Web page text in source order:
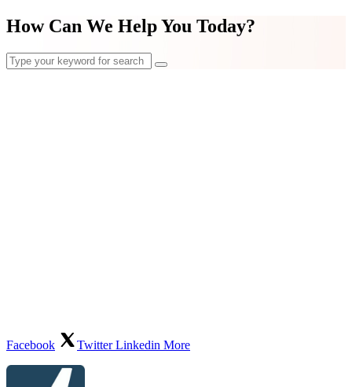
How Can We Help You Today?
Facebook TwitterLinkedin More